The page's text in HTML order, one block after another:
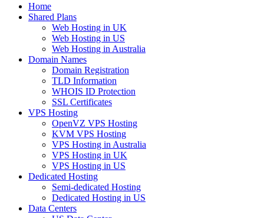
Home
Shared Plans
Web Hosting in UK
Web Hosting in US
Web Hosting in Australia
Domain Names
Domain Registration
TLD Information
WHOIS ID Protection
SSL Certificates
VPS Hosting
OpenVZ VPS Hosting
KVM VPS Hosting
VPS Hosting in Australia
VPS Hosting in UK
VPS Hosting in US
Dedicated Hosting
Semi-dedicated Hosting
Dedicated Hosting in US
Data Centers